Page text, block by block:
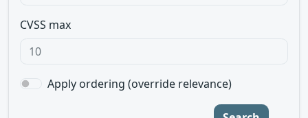
CVSS max
Apply ordering (override relevance)